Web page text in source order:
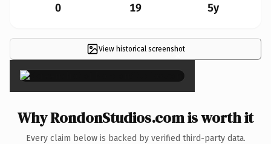
0 19 5y
View historical screenshot
×
Why RondonStudios.com is worth it
Every claim below is backed by verified third-party data.